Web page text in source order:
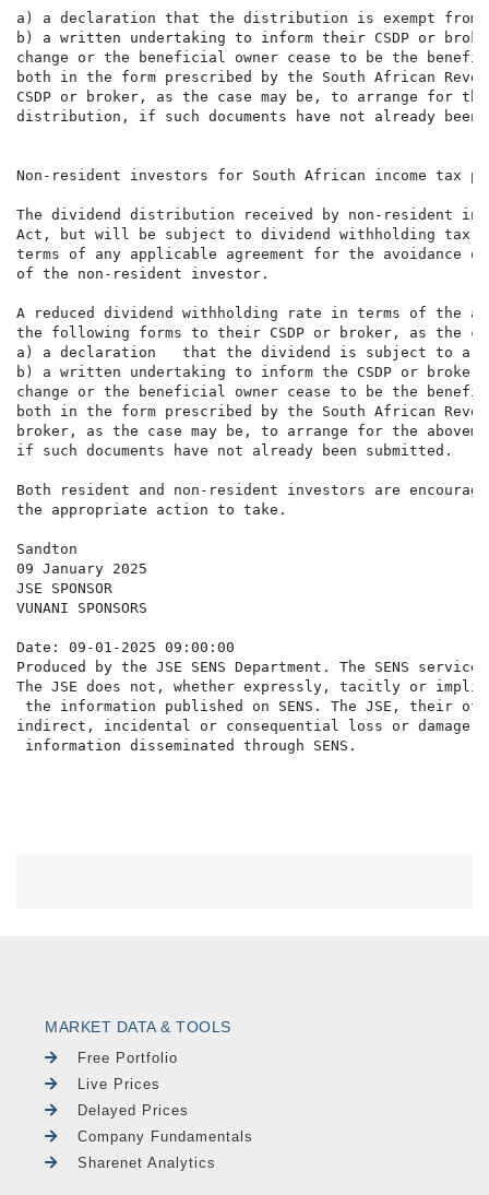
a) a declaration that the distribution is exempt from
b) a written undertaking to inform their CSDP or
change or the beneficial owner cease to be the
both in the form prescribed by the South African
CSDP or broker, as the case may be, to arrange for
distribution, if such documents have not already been
Non-resident investors for South African income tax
The dividend distribution received by non-resident
Act, but will be subject to dividend withholding tax.
terms of any applicable agreement for the avoidance
of the non-resident investor.
A reduced dividend withholding rate in terms of the
the following forms to their CSDP or broker, as the
a) a declaration   that the dividend is subject to a
b) a written undertaking to inform the CSDP or
change or the beneficial owner cease to be the
both in the form prescribed by the South African
broker, as the case may be, to arrange for the
if such documents have not already been submitted.
Both resident and non-resident investors are
the appropriate action to take.
Sandton
09 January 2025
JSE SPONSOR
VUNANI SPONSORS
Date: 09-01-2025 09:00:00
Produced by the JSE SENS Department. The SENS
The JSE does not, whether expressly, tacitly or
the information published on SENS. The JSE,
indirect, incidental or consequential loss or damage
MARKET DATA & TOOLS
Free Portfolio
Live Prices
Delayed Prices
Company Fundamentals
Sharenet Analytics